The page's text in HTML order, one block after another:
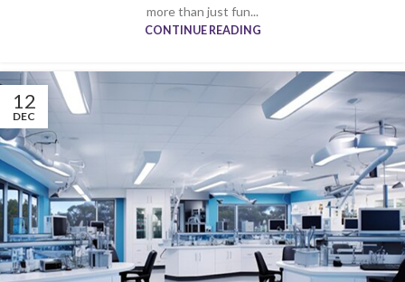
more than just fun...
CONTINUE READING
12
DEC